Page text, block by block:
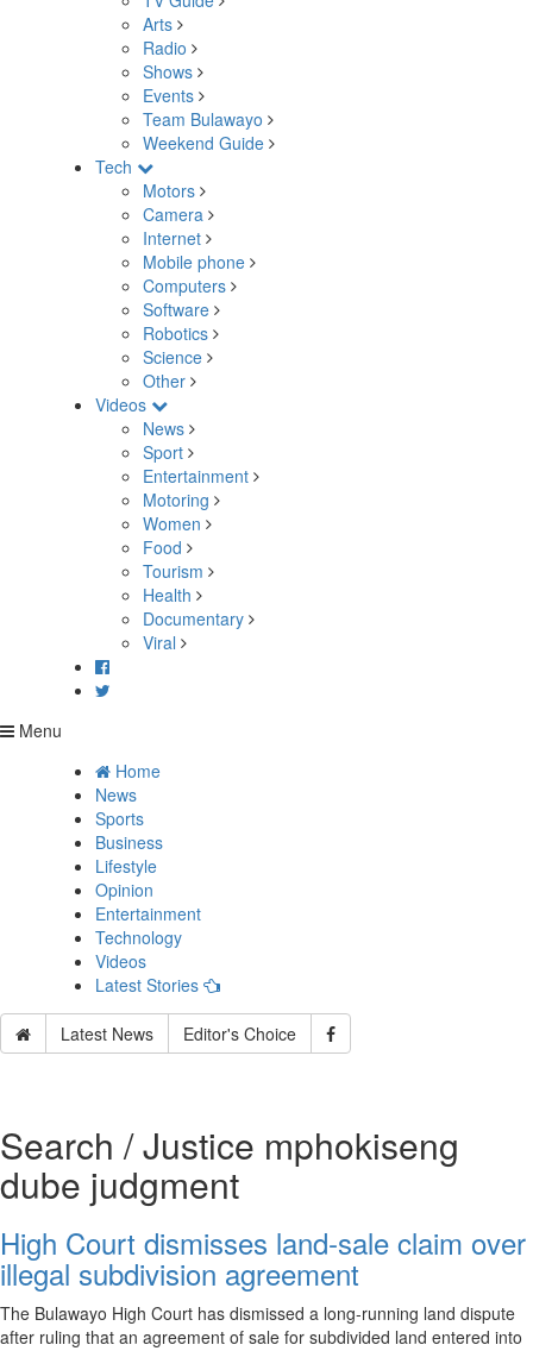
Arts
Radio
Shows
Events
Team Bulawayo
Weekend Guide
Tech
Motors
Camera
Internet
Mobile phone
Computers
Software
Robotics
Science
Other
Videos
News
Sport
Entertainment
Motoring
Women
Food
Tourism
Health
Documentary
Viral
Menu
Home
News
Sports
Business
Lifestyle
Opinion
Entertainment
Technology
Videos
Latest Stories
Latest News Editor's Choice
Search / Justice mphokiseng
dube judgment
High Court dismisses land‑sale claim over
illegal subdivision agreement
The Bulawayo High Court has dismissed a long‑running land dispute
after ruling that an agreement of sale for subdivided land entered into